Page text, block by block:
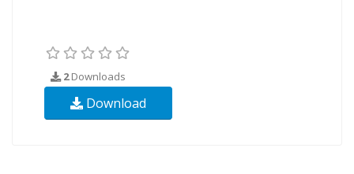
2Downloads
Download